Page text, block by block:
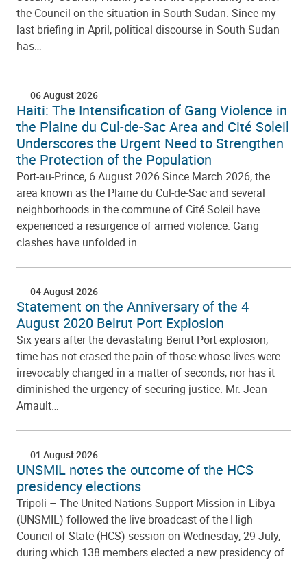
the Council on the situation in South Sudan. Since my
last briefing in April, political discourse in South Sudan
has…
06 August 2026
Haiti: The Intensification of Gang Violence in
the Plaine du Cul-de-Sac Area and Cité Soleil
Underscores the Urgent Need to Strengthen
the Protection of the Population
Port-au-Prince, 6 August 2026 Since March 2026, the
area known as the Plaine du Cul-de-Sac and several
neighborhoods in the commune of Cité Soleil have
experienced a resurgence of armed violence. Gang
clashes have unfolded in…
04 August 2026
Statement on the Anniversary of the 4
August 2020 Beirut Port Explosion
Six years after the devastating Beirut Port explosion,
time has not erased the pain of those whose lives were
irrevocably changed in a matter of seconds, nor has it
diminished the urgency of securing justice. Mr. Jean
Arnault…
01 August 2026
UNSMIL notes the outcome of the HCS
presidency elections
Tripoli – The United Nations Support Mission in Libya
(UNSMIL) followed the live broadcast of the High
Council of State (HCS) session on Wednesday, 29 July,
during which 138 members elected a new presidency of